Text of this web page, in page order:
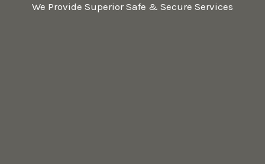
We Provide Superior Safe & Secure Services